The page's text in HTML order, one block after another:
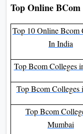
Top Online BCom
Top 10 Online Bcom
In India
Top Bcom Colleges
Top Bcom Colleges
Top Bcom
Mumbai